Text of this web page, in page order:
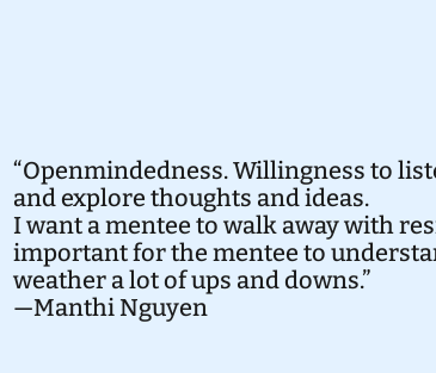
“Openmindedness. Willingness to
and explore thoughts and ideas.
I want a mentee to walk away with
important for the mentee to
weather a lot of ups and downs.”
—Manthi Nguyen